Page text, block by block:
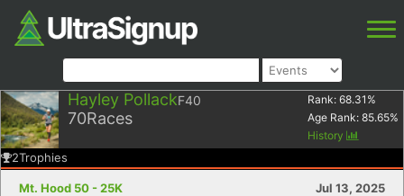
Hayley PollackF40
70Races
Rank: 68.31 %
Age Rank: 85.65%
History
2Trophies
Mt. Hood 50 - 25K
Jul 13, 2025